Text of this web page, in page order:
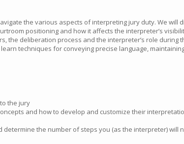
the various aspects of interpreting jury duty. We will
positioning and how it affects the interpreter’s
the deliberation process and the interpreter’s role during
techniques for conveying precise language,
the jury
and how to develop and customize their
the number of steps you (as the interpreter) will